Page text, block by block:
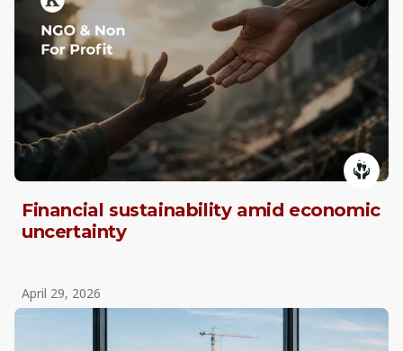
Financial sustainability amid economic
uncertainty
April 29, 2026